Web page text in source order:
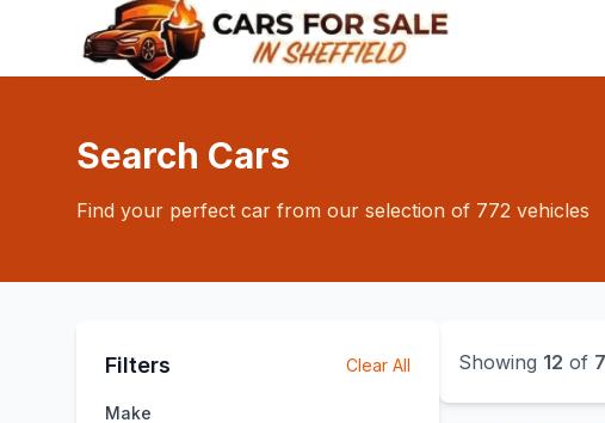
Search Cars
Find your perfect car from our selection of 772 vehicles
Filters Clear All
Make
Showing 12 of